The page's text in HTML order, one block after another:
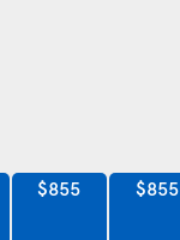
$855 $855